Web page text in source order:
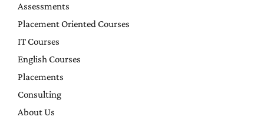
Assessments
Placement Oriented Courses
IT Courses
English Courses
Placements
Consulting
About Us